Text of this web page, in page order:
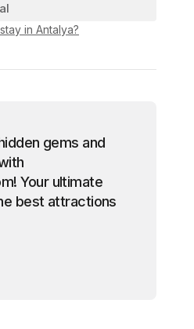
in Antalya?
gems and
Your ultimate
best attractions